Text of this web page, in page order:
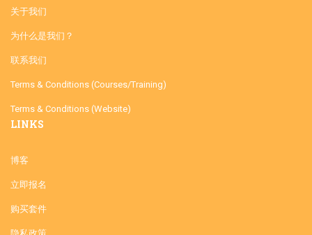
关于我们
为什么是我们？
联系我们
Terms & Conditions (Courses/Training)
Terms & Conditions (Website)
LINKS
博客
立即报名
购买套件